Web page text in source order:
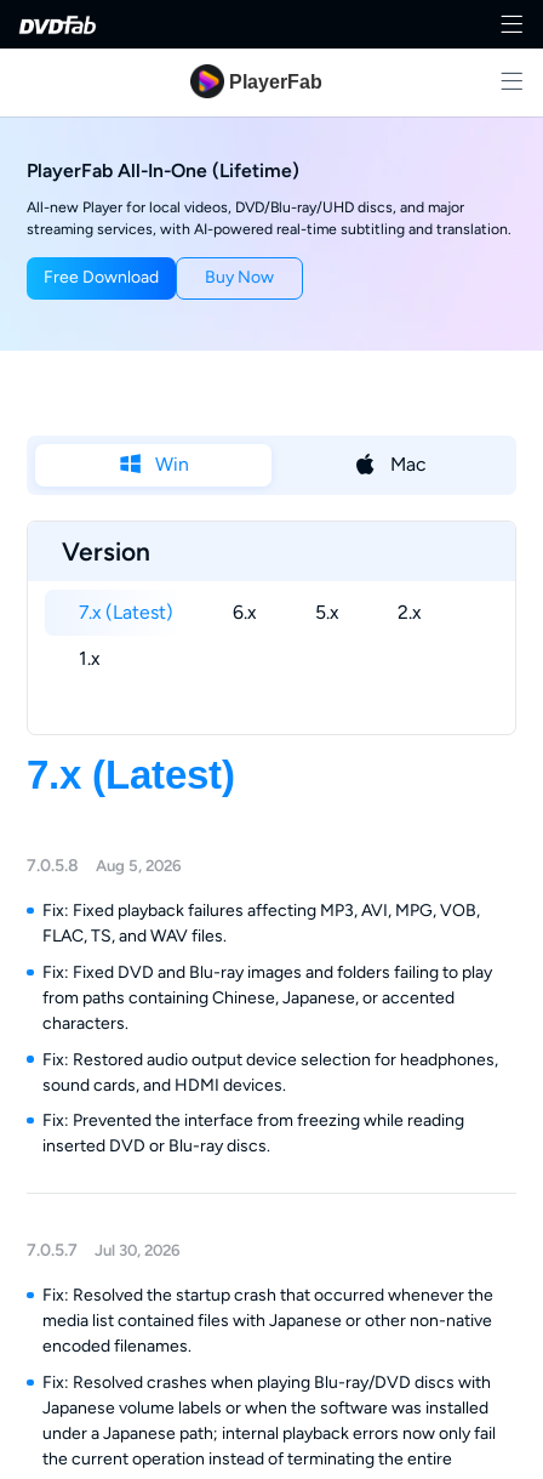
PlayerFab
PlayerFab All-In-One (Lifetime)
All-new Player for local videos, DVD/Blu-ray/UHD discs, and major
streaming services, with AI-powered real-time subtitling and translation.
Free Download Buy Now
Win Mac
Version
7.x (Latest) 6.x 5.x 2.x
1.x
7.x (Latest)
7.0.5.8 Aug 5, 2026
Fix: Fixed playback failures affecting MP3, AVI, MPG, VOB,
FLAC, TS, and WAV files.
Fix: Fixed DVD and Blu-ray images and folders failing to play
from paths containing Chinese, Japanese, or accented
characters.
Fix: Restored audio output device selection for headphones,
sound cards, and HDMI devices.
Fix: Prevented the interface from freezing while reading
inserted DVD or Blu-ray discs.
7.0.5.7 Jul 30, 2026
Fix: Resolved the startup crash that occurred whenever the
media list contained files with Japanese or other non-native
encoded filenames.
Fix: Resolved crashes when playing Blu-ray/DVD discs with
Japanese volume labels or when the software was installed
under a Japanese path; internal playback errors now only fail
the current operation instead of terminating the entire